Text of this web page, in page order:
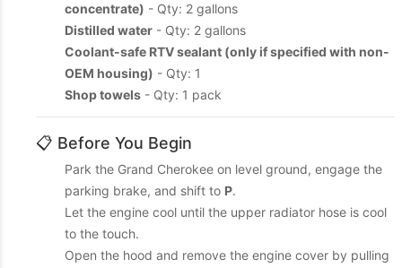
concentrate) - Qty: 2 gallons
Distilled water - Qty: 2 gallons
Coolant-safe RTV sealant (only if specified with non-
OEM housing) - Qty: 1
Shop towels - Qty: 1 pack
📋 Before You Begin
Park the Grand Cherokee on level ground, engage the
parking brake, and shift to P.
Let the engine cool until the upper radiator hose is cool
to the touch.
Open the hood and remove the engine cover by pulling